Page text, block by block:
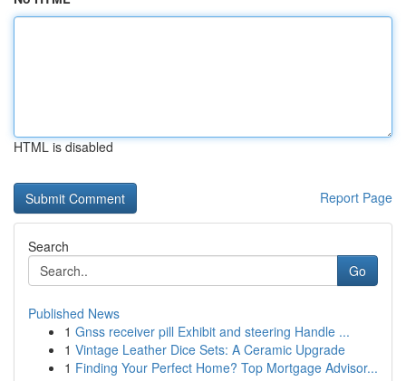
HTML is disabled
Report Page
Search
Go
Published News
1 Gnss receiver pill Exhibit and steering Handle ...
1 Vintage Leather Dice Sets: A Ceramic Upgrade
1 Finding Your Perfect Home? Top Mortgage Advisor...